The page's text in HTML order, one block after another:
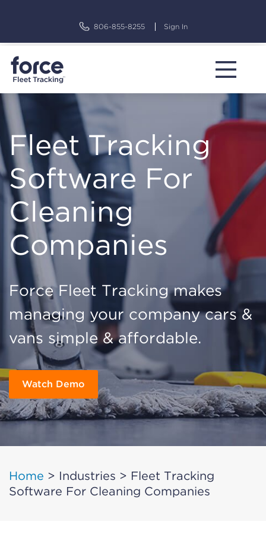
806-855-8255 Sign In
Fleet Tracking
Software For
Cleaning
Companies
Force Fleet Tracking makes
managing your company cars &
vans simple & affordable.
Watch Demo
Home > Industries > Fleet Tracking
Software For Cleaning Companies